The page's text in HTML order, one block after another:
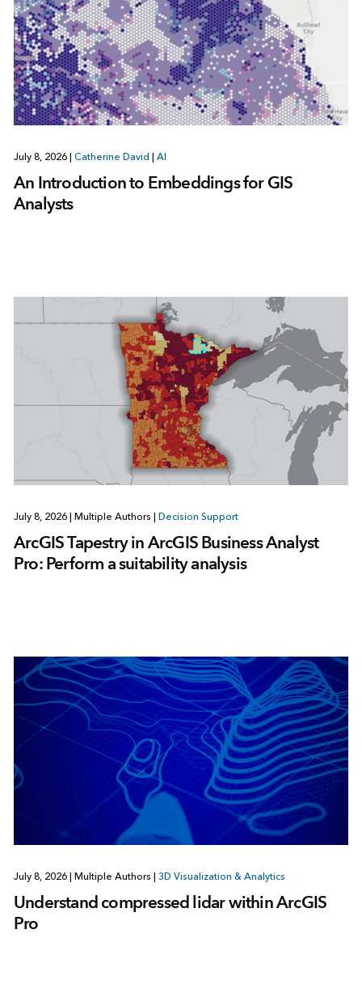
July 8, 2026 Catherine David AI
An Introduction to Embeddings for GIS
Analysts
July 8, 2026 Multiple Authors Decision Support
ArcGIS Tapestry in ArcGIS Business Analyst
Pro: Perform a suitability analysis
July 8, 2026 Multiple Authors 3D Visualization & Analytics
Understand compressed lidar within ArcGIS
Pro